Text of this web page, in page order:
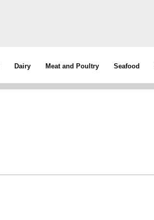
Dairy Meat and Poultry Seafood